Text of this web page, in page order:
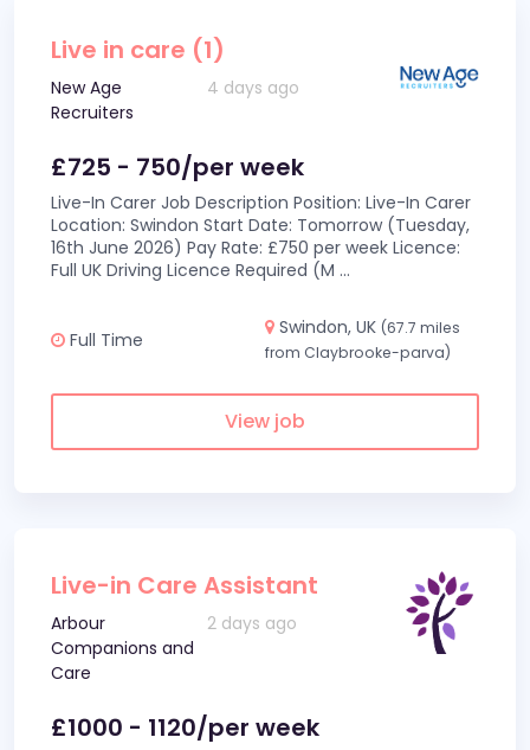
Live in care (1)
New Age
Recruiters
4 days ago
£725 - 750/per week
Live-In Carer Job Description Position: Live-In Carer
Location: Swindon Start Date: Tomorrow (Tuesday,
16th June 2026) Pay Rate: £750 per week Licence:
Full UK Driving Licence Required (M ...
Full Time
Swindon, UK (67.7 miles
from Claybrooke-parva)
View job
Live-in Care Assistant
Arbour
Companions and
Care
2 days ago
£1000 - 1120/per week